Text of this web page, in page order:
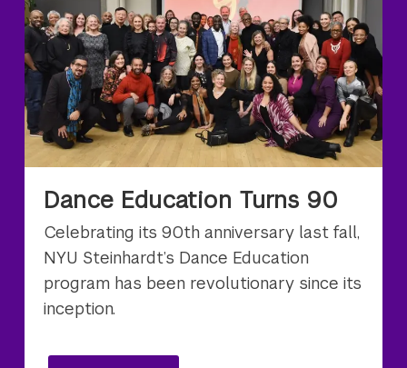
Dance Education Turns 90
Celebrating its 90th anniversary last fall,
NYU Steinhardt’s Dance Education
program has been revolutionary since its
inception.